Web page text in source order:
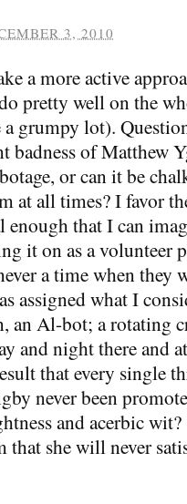
3, 2010
a more active
pretty well on the
grumpy lot).
of Matthew
or can it be
at all times? I favor
enough that I can
it on as a volunteer
a time when they
assigned what I
an Al-bot; a rotating
and night there and
that every single
never been
and acerbic
that she will never